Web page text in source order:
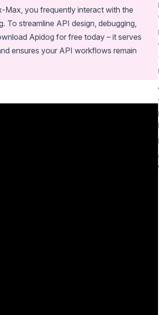
Max, you frequently interact with the
To streamline API design, debugging,
Apidog for free today – it serves
ensures your API workflows remain